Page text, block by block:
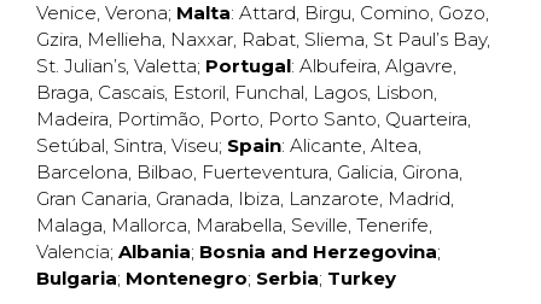
Venice, Verona; Malta: Attard, Birgu, Comino, Gozo,
Gzira, Mellieha, Naxxar, Rabat, Sliema, St Paul’s Bay,
St. Julian’s, Valetta; Portugal: Albufeira, Algavre,
Braga, Cascais, Estoril, Funchal, Lagos, Lisbon,
Madeira, Portimão, Porto, Porto Santo, Quarteira,
Setúbal, Sintra, Viseu; Spain: Alicante, Altea,
Barcelona, Bilbao, Fuerteventura, Galicia, Girona,
Gran Canaria, Granada, Ibiza, Lanzarote, Madrid,
Malaga, Mallorca, Marabella, Seville, Tenerife,
Valencia; Albania; Bosnia and Herzegovina;
Bulgaria; Montenegro; Serbia; Turkey